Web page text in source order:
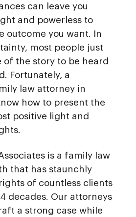
can leave you
and powerless to
outcome you want. In
most people just
of the story to be heard
Fortunately, a
law attorney in
how to present the
positive light and
is a family law
that has staunchly
of countless clients
decades. Our attorneys
a strong case while